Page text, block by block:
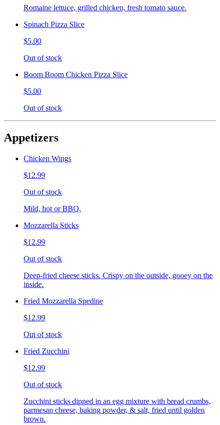
Romaine lettuce, grilled chicken, fresh tomato sauce.
Spinach Pizza Slice
$5.00
Out of stock
Boom Boom Chicken Pizza Slice
$5.00
Out of stock
Appetizers
Chicken Wings
$12.99
Out of stock
Mild, hot or BBQ.
Mozzarella Sticks
$12.99
Out of stock
Deep-fried cheese sticks. Crispy on the outside, gooey on the
inside.
Fried Mozzarella Spedine
$12.99
Out of stock
Fried Zucchini
$12.99
Out of stock
Zucchini sticks dipped in an egg mixture with bread crumbs,
parmesan cheese, baking powder, & salt, fried until golden
brown.